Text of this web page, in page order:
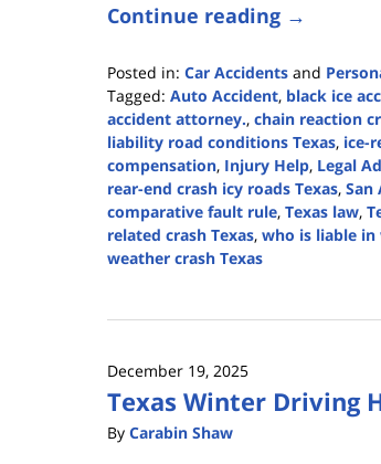
Continue reading →
Posted in: Car Accidents and
Tagged: Auto Accident, black ice
accident attorney., chain reaction
liability road conditions Texas, ice-
compensation, Injury Help, Legal
rear-end crash icy roads Texas, San
comparative fault rule, Texas law,
related crash Texas, who is liable in
weather crash Texas
18,
3:41
pm
December 19, 2025
Texas Winter Driving
By Carabin Shaw